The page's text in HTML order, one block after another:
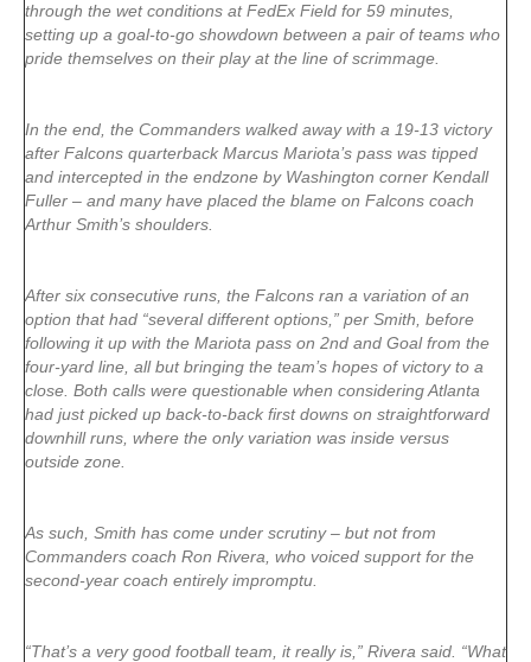
through the wet conditions at FedEx Field for 59 minutes,
setting up a goal-to-go showdown between a pair of teams who
pride themselves on their play at the line of scrimmage.
In the end, the Commanders walked away with a 19-13 victory
after Falcons quarterback Marcus Mariota’s pass was tipped
and intercepted in the endzone by Washington corner Kendall
Fuller – and many have placed the blame on Falcons coach
Arthur Smith’s shoulders.
After six consecutive runs, the Falcons ran a variation of an
option that had “several different options,” per Smith, before
following it up with the Mariota pass on 2nd and Goal from the
four-yard line, all but bringing the team’s hopes of victory to a
close. Both calls were questionable when considering Atlanta
had just picked up back-to-back first downs on straightforward
downhill runs, where the only variation was inside versus
outside zone.
As such, Smith has come under scrutiny – but not from
Commanders coach Ron Rivera, who voiced support for the
second-year coach entirely impromptu.
“That’s a very good football team, it really is,” Rivera said. “What